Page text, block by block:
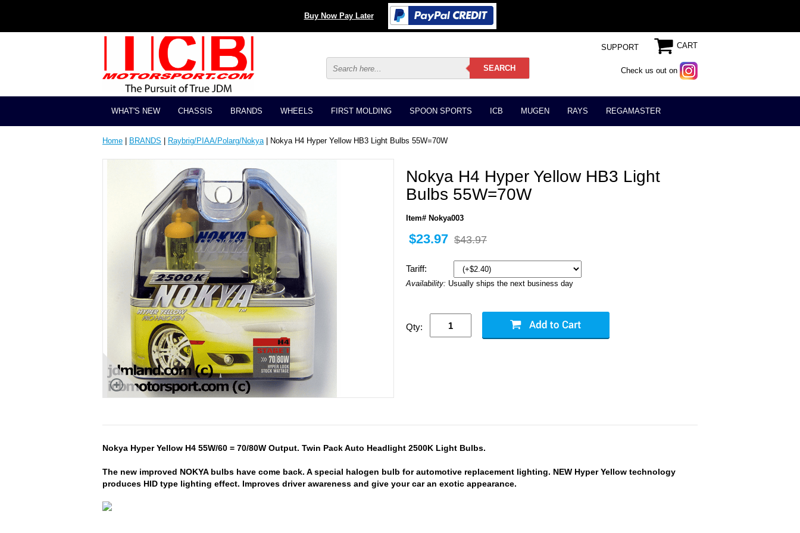
Buy Now Pay Later
CART
Check us out on
SUPPORT
WHAT'S NEW CHASSIS BRANDS WHEELS FIRST MOLDING SPOON SPORTS ICB MUGEN RAYS REGAMASTER
Home BRANDS Raybrig/PIAA/Polarg/Nokya| Nokya H4 Hyper Yellow HB3 Light Bulbs 55W=70W
Nokya H4 Hyper Yellow HB3 Light
Bulbs 55W=70W
Item# Nokya003
$23.97 $43.97
Tariff:
Availability: Usually ships the next business day
Qty:
Nokya Hyper Yellow H4 55W/60 = 70/80W Output. Twin Pack Auto Headlight 2500K Light Bulbs.
The new improved NOKYA bulbs have come back. A special halogen bulb for automotive replacement lighting. NEW Hyper Yellow technology
produces HID type lighting effect. Improves driver awareness and give your car an exotic appearance.